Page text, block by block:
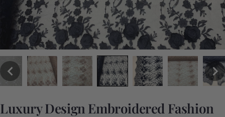
Luxury Design Embroidered Fashion